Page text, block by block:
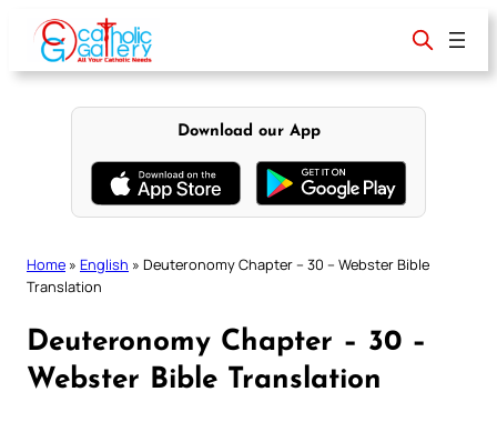
content
Download our App
Home » English » Deuteronomy Chapter – 30 – Webster Bible
Translation
Deuteronomy Chapter – 30 –
Webster Bible Translation